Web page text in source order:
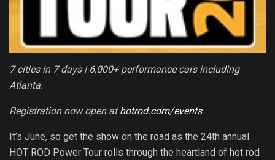
7 cities in 7 days | 6,000+ performance cars including
Atlanta.
Registration now open athotrod.com/events
It’s June, so get the show on the road as the 24th annual
HOT ROD Power Tour rolls through the heartland of hot rod